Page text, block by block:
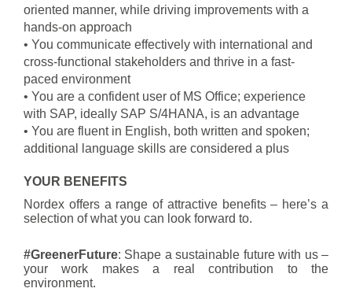
oriented manner, while driving improvements with a
hands-on approach
• You communicate effectively with international and
cross-functional stakeholders and thrive in a fast-
paced environment
• You are a confident user of MS Office; experience
with SAP, ideally SAP S/4HANA, is an advantage
• You are fluent in English, both written and spoken;
additional language skills are considered a plus
YOUR BENEFITS
Nordex offers a range of attractive benefits – here’s a
selection of what you can look forward to.
#GreenerFuture: Shape a sustainable future with us –
your work makes a real contribution to the
environment.